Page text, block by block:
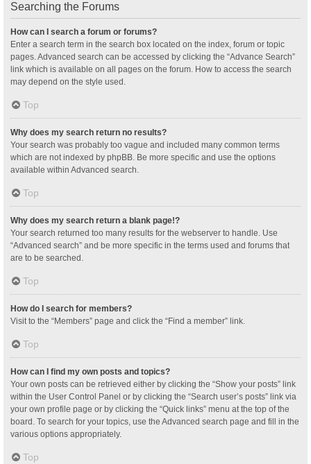
Searching the Forums
How can I search a forum or forums?
Enter a search term in the search box located on the index, forum or topic
pages. Advanced search can be accessed by clicking the “Advance Search”
link which is available on all pages on the forum. How to access the search
may depend on the style used.
Top
Why does my search return no results?
Your search was probably too vague and included many common terms
which are not indexed by phpBB. Be more specific and use the options
available within Advanced search.
Top
Why does my search return a blank page!?
Your search returned too many results for the webserver to handle. Use
“Advanced search” and be more specific in the terms used and forums that
are to be searched.
Top
How do I search for members?
Visit to the “Members” page and click the “Find a member” link.
Top
How can I find my own posts and topics?
Your own posts can be retrieved either by clicking the “Show your posts” link
within the User Control Panel or by clicking the “Search user’s posts” link via
your own profile page or by clicking the “Quick links” menu at the top of the
board. To search for your topics, use the Advanced search page and fill in the
various options appropriately.
Top